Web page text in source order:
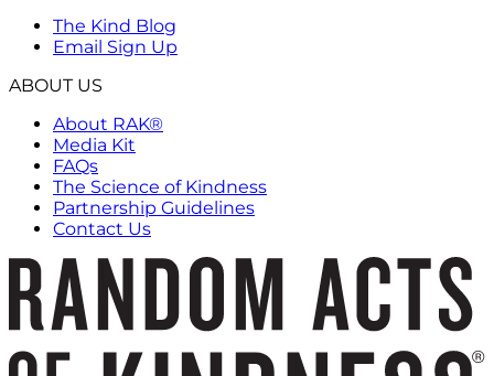
The Kind Blog
Email Sign Up
ABOUT US
About RAK®
Media Kit
FAQs
The Science of Kindness
Partnership Guidelines
Contact Us